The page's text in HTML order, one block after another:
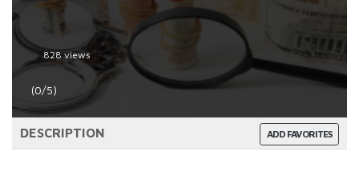
828 views
(0/5)
ADD FAVORITES
DESCRIPTION